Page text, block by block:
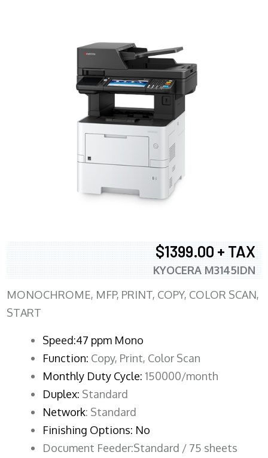
$1399.00 + TAX
KYOCERA M3145IDN
MONOCHROME, MFP, PRINT, COPY, COLOR SCAN,
START
Speed:47 ppm Mono
Function: Copy, Print, Color Scan
Monthly Duty Cycle: 150000/month
Duplex: Standard
Network: Standard
Finishing Options: No
Document Feeder:Standard / 75 sheets